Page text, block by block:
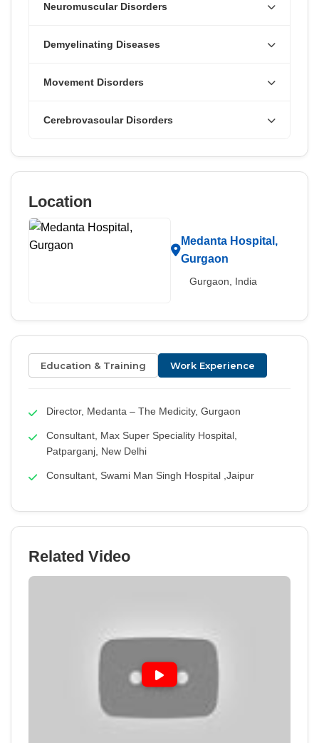
Neuromuscular Disorders
Demyelinating Diseases
Movement Disorders
Cerebrovascular Disorders
Location
Medanta Hospital,
Gurgaon
Gurgaon, India
Education & Training Work Experience
Director, Medanta – The Medicity, Gurgaon
Consultant, Max Super Speciality Hospital,
Patparganj, New Delhi
Consultant, Swami Man Singh Hospital ,Jaipur
Related Video